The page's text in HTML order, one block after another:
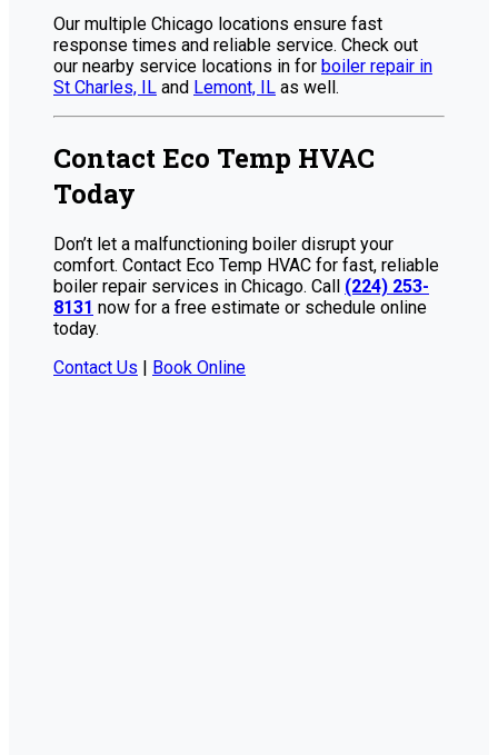
Our multiple Chicago locations ensure fast
response times and reliable service. Check out
our nearby service locations in for boiler repair in
St Charles, IL and Lemont, IL as well.
Contact Eco Temp HVAC
Today
Don’t let a malfunctioning boiler disrupt your
comfort. Contact Eco Temp HVAC for fast, reliable
boiler repair services in Chicago. Call (224) 253-
8131 now for a free estimate or schedule online
today.
Contact Us | Book Online